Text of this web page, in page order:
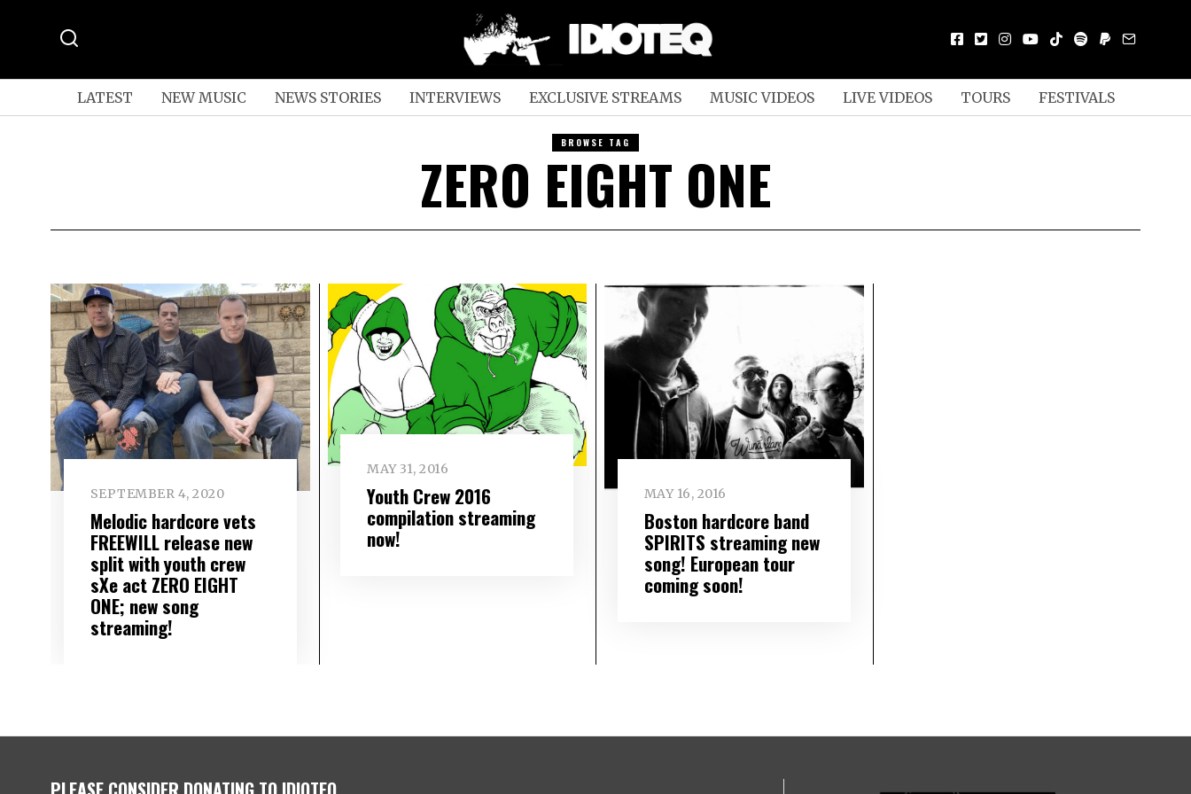
LATEST NEW MUSIC NEWS STORIES INTERVIEWS EXCLUSIVE STREAMS MUSIC VIDEOS LIVE VIDEOS TOURS FESTIVALS
BROWSE TAG
ZERO EIGHT ONE
SEPTEMBER 4, 2020
Melodic hardcore vets
FREEWILL release new
split with youth crew
sXe act ZERO EIGHT
ONE; new song
streaming!
MAY 31, 2016
Youth Crew 2016
compilation streaming
now!
MAY 16, 2016
Boston hardcore band
SPIRITS streaming new
song! European tour
coming soon!